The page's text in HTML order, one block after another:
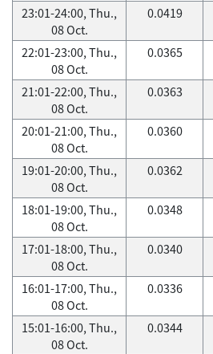
23:01-24:00, Thu.,
08 Oct.
0.0419
22:01-23:00, Thu.,
08 Oct.
0.0365
21:01-22:00, Thu.,
08 Oct.
0.0363
20:01-21:00, Thu.,
08 Oct.
0.0360
19:01-20:00, Thu.,
08 Oct.
0.0362
18:01-19:00, Thu.,
08 Oct.
0.0348
17:01-18:00, Thu.,
08 Oct.
0.0340
16:01-17:00, Thu.,
08 Oct.
0.0336
15:01-16:00, Thu.,
08 Oct.
0.0344